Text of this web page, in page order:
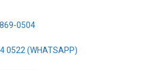
0504
0522 (WHATSAPP)